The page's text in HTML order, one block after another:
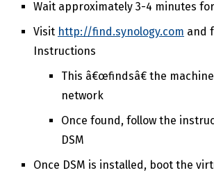
Wait approximately 3-4 minutes
Visit http://find.synology.com and
Instructions
This â€œfindsâ€ the
network
Once found, follow the
DSM
Once DSM is installed, boot the